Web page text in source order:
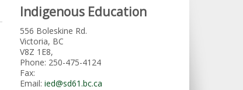
Indigenous Education
556 Boleskine Rd.
Victoria, BC
V8Z 1E8,
Phone: 250-475-4124
Fax:
Email: ied@sd61.bc.ca